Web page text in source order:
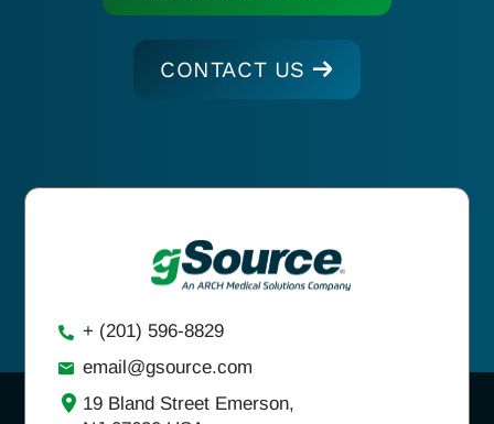
CONTACT US
+ (201) 596-8829
email@gsource.com
19 Bland Street Emerson,